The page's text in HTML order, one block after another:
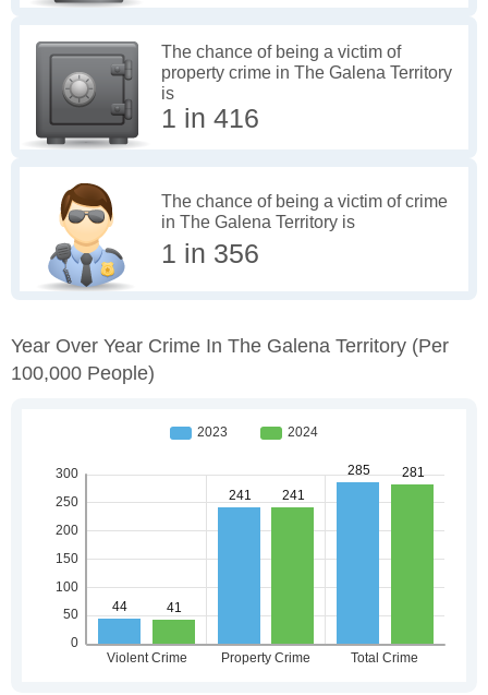
The chance of being a victim of
property crime in The Galena Territory
is
1 in 416
The chance of being a victim of crime
in The Galena Territory is
1 in 356
Year Over Year Crime In The Galena Territory (per
100,000 People)